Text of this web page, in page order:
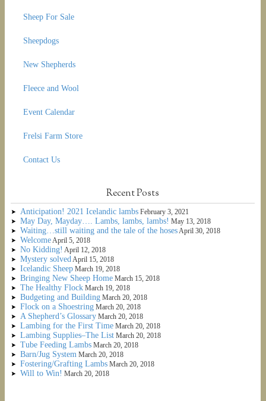
Sheep For Sale
Sheepdogs
New Shepherds
Fleece and Wool
Event Calendar
Frelsi Farm Store
Contact Us
Recent Posts
Anticipation! 2021 Icelandic lambs February 3, 2021
May Day, Mayday…. Lambs, lambs, lambs! May 13, 2018
Waiting…still waiting and the tale of the hoses April 30, 2018
Welcome April 5, 2018
No Kidding! April 12, 2018
Mystery solved April 15, 2018
Icelandic Sheep March 19, 2018
Bringing New Sheep Home March 15, 2018
The Healthy Flock March 19, 2018
Budgeting and Building March 20, 2018
Flock on a Shoestring March 20, 2018
A Shepherd’s Glossary March 20, 2018
Lambing for the First Time March 20, 2018
Lambing Supplies–The List March 20, 2018
Tube Feeding Lambs March 20, 2018
Barn/Jug System March 20, 2018
Fostering/Grafting Lambs March 20, 2018
Will to Win! March 20, 2018